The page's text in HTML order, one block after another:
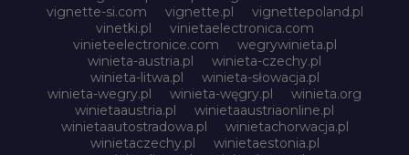
vignette-si.com
vignette.pl
vignettepoland.pl
vinetki.pl
vinietaelectronica.com
vinieteelectronice.com
wegrywinieta.pl
winieta-austria.pl
winieta-czechy.pl
winieta-litwa.pl
winieta-słowacja.pl
winieta-wegry.pl
winieta-węgry.pl
winieta.org
winietaaustria.pl
winietaaustriaonline.pl
winietaautostradowa.pl
winietachorwacja.pl
winietaczechy.pl
winietaestonia.pl